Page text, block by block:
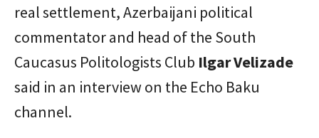
real settlement, Azerbaijani political
commentator and head of the South
Caucasus Politologists Club Ilgar Velizade
said in an interview on the Echo Baku
channel.